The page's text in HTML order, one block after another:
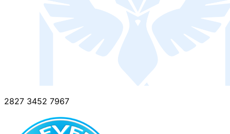
2827 3452 7967